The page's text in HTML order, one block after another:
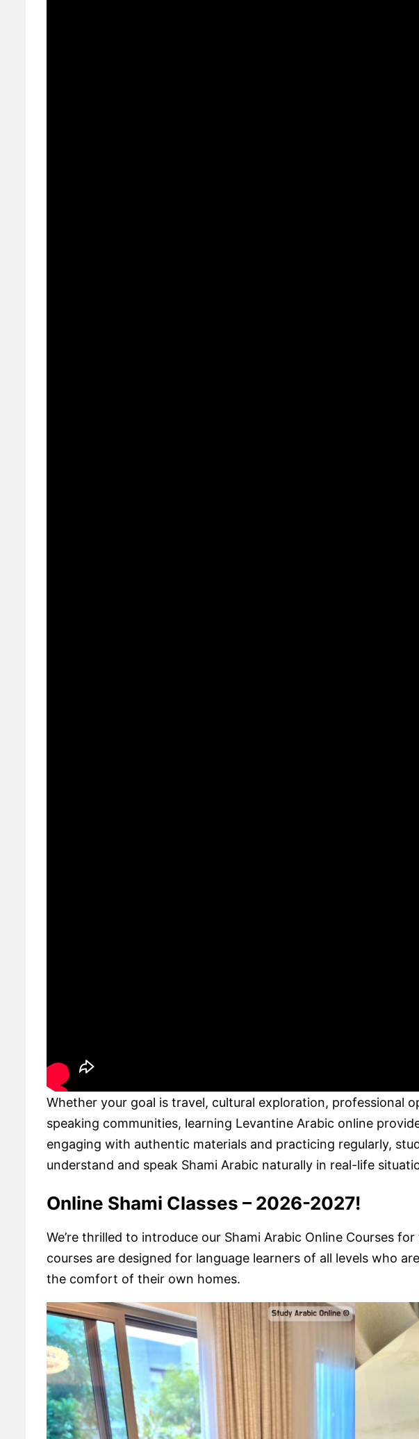
Whether your goal is travel, cultural exploration, professional
speaking communities, learning Levantine Arabic online
engaging with authentic materials and practicing regularly,
understand and speak Shami Arabic naturally in real-life
Online Shami Classes – 2026-2027!
We’re thrilled to introduce our Shami Arabic Online Courses
courses are designed for language learners of all levels who
the comfort of their own homes.